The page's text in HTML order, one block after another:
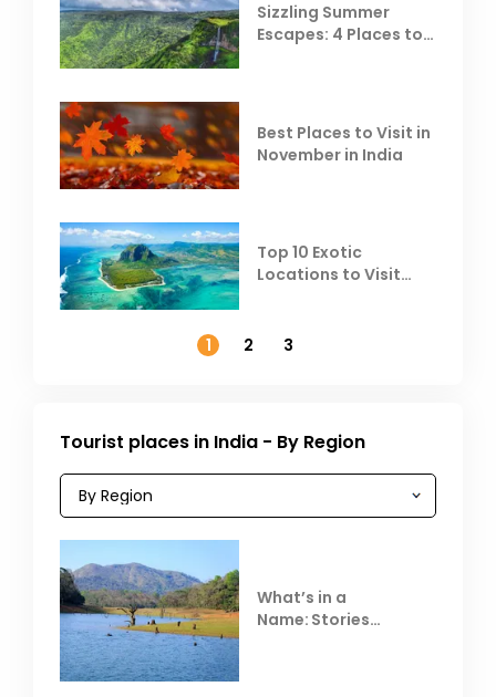
Sizzling Summer
Escapes: 4 Places to
Best Places to Visit in
November in India
Top 10 Exotic
Locations to Visit
1
2 3
Tourist places in India - By Region
What’s in a
Name: Stories